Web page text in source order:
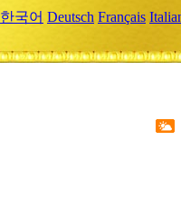
한국어 Deutsch Français